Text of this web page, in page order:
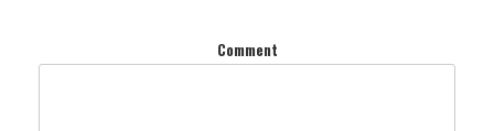
Comment